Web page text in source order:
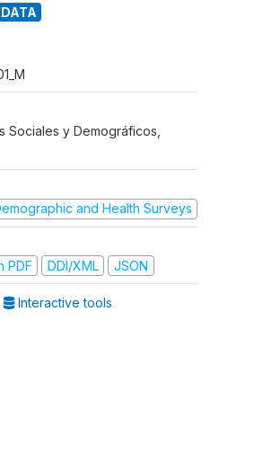
Sociales y Demográficos,
and Health Surveys
PDF
DDI/XML JSON
Interactive tools